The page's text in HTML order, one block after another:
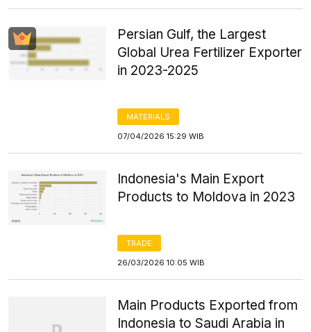
Persian Gulf, the Largest
Global Urea Fertilizer Exporter
in 2023-2025
MATERIALS
07/04/2026 15:29 WIB
Indonesia's Main Export
Products to Moldova in 2023
TRADE
26/03/2026 10:05 WIB
Main Products Exported from
Indonesia to Saudi Arabia in